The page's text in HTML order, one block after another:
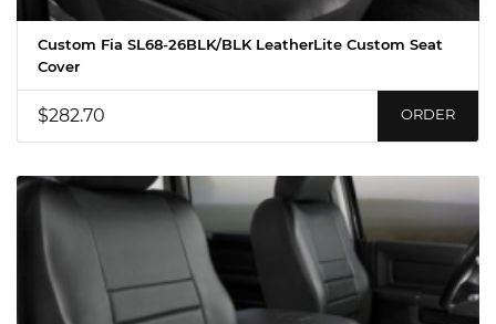
Custom Fia SL68-26BLK/BLK LeatherLite Custom Seat
Cover
$282.70 ORDER